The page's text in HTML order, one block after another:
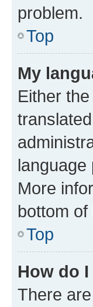
problem.
Top
My
Either
More
bottom
Top
How do
There